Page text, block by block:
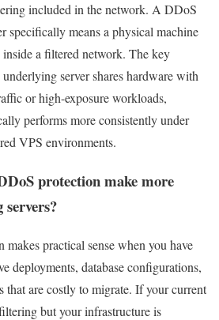
included in the network. A DDoS
specifically means a physical machine
a filtered network. The key
server shares hardware with
or high-exposure workloads,
performs more consistently under
VPS environments.
protection make more
servers?
practical sense when you have
deployments, database configurations,
that are costly to migrate. If your current
but your infrastructure is